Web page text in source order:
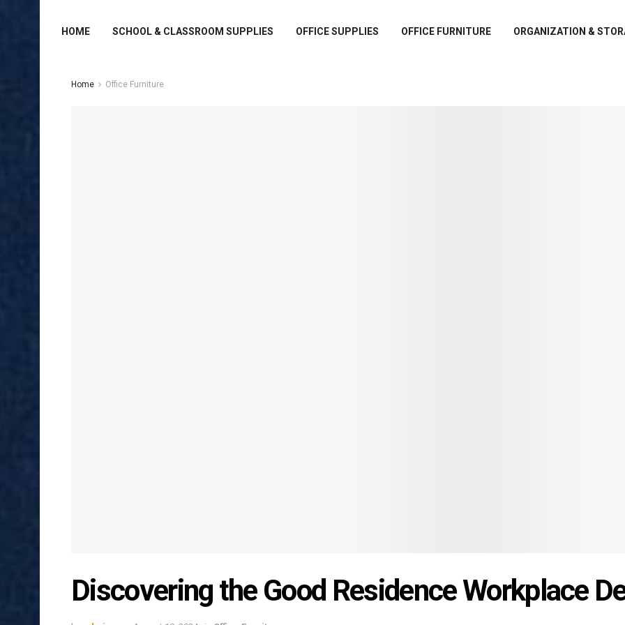
HOME SCHOOL & CLASSROOM SUPPLIES OFFICE SUPPLIES OFFICE FURNITURE ORGANIZATION &
Home Office Furniture
Discovering the Good Residence Workplace